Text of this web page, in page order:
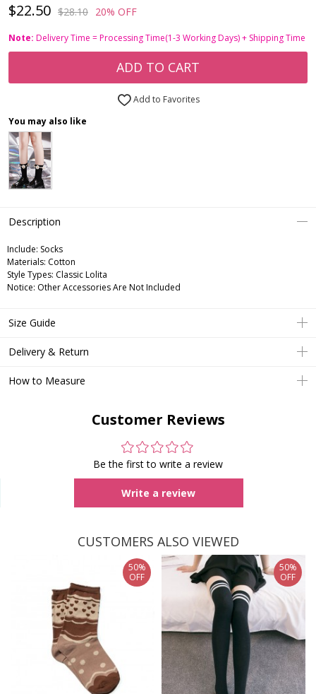
$22.50 $28.10 20% OFF
Note: Delivery Time = Processing Time(1-3 Working Days) + Shipping Time
ADD TO CART
Add to Favorites
You may also like
Description
Include: Socks
Materials: Cotton
Style Types: Classic Lolita
Notice: Other Accessories Are Not Included
Size Guide
Delivery & Return
How to Measure
Customer Reviews
Be the first to write a review
Write a review
CUSTOMERS ALSO VIEWED
50%
OFF
50%
OFF